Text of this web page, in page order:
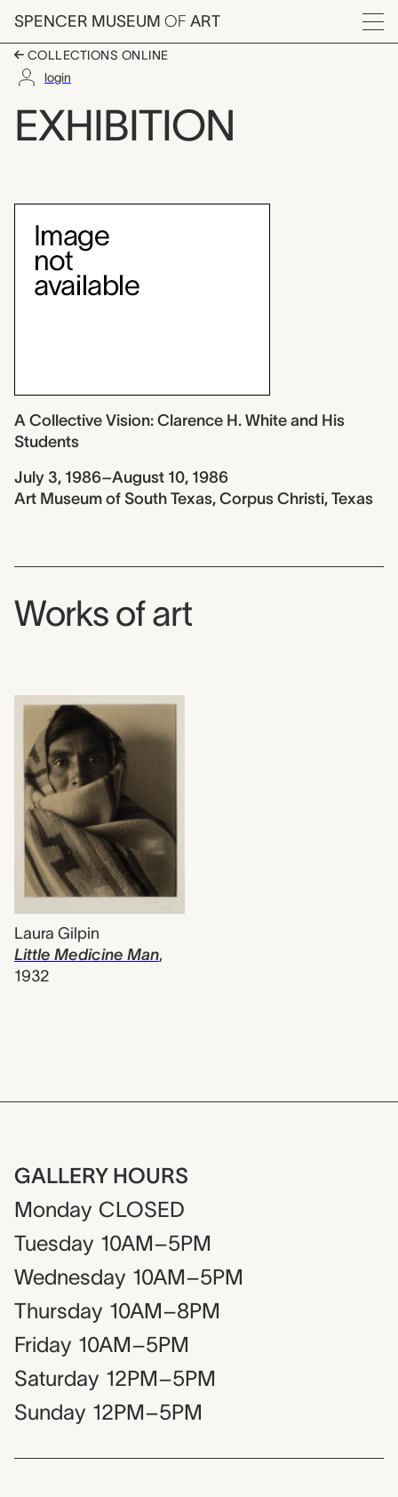
Skip to main content
SPENCER MUSEUM OF ART
Menu
COLLECTIONS ONLINE
login
A Collective Vision:
EXHIBITION
A Collective Vision: Clarence H. White and His
Students
July 3, 1986–August 10, 1986
Art Museum of South Texas, Corpus Christi, Texas
Works of art
Laura Gilpin
Little Medicine Man,
1932
GALLERY HOURS
Monday CLOSED
Tuesday 10AM–5PM
Wednesday 10AM–5PM
Thursday 10AM–8PM
Friday 10AM–5PM
Saturday 12PM–5PM
Sunday 12PM–5PM